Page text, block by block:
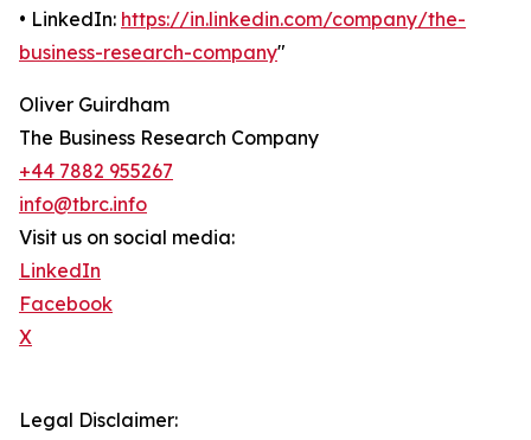
• LinkedIn: https://in.linkedin.com/company/the-
business-research-company"
Oliver Guirdham
The Business Research Company
+44 7882 955267
info@tbrc.info
Visit us on social media:
LinkedIn
Facebook
X
Legal Disclaimer: